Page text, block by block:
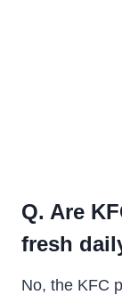
Q. Are
fresh
No, the KFC